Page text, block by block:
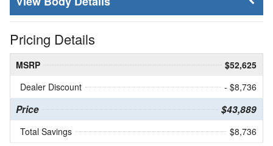
Pricing Details
MSRP
$52,625
Dealer Discount
- $8,736
Price $43,889
Total Savings $8,736